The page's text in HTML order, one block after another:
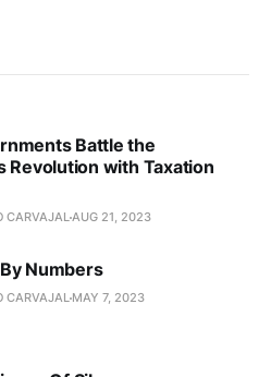
Battle the
Revolution with Taxation
CARVAJALAUG 21, 2023
Numbers
CARVAJAL MAY 7, 2023